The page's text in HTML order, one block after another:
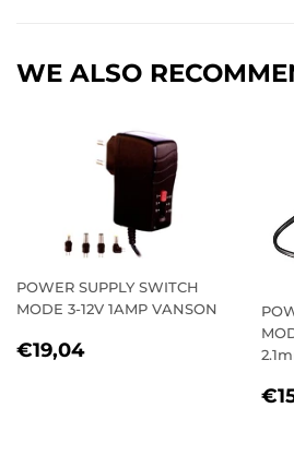
WE ALSO
POWER SUPPLY SWITCH
MODE 3-12V 1AMP VANSON
REGULAR
€19,04€19,04